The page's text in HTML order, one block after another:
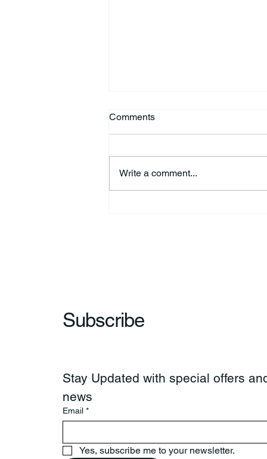
Comments
Write a comment...
Subscribe
Stay Updated with special offers
news
Email *
Yes, subscribe me to your newsletter.